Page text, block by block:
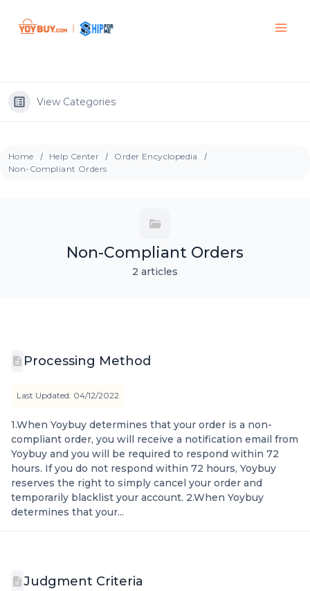
View Categories
Home Help Center
Order Encyclopedia
Non-Compliant Orders
Non-Compliant Orders
2 articles
Processing Method
Last Updated: 04/12/2022
1.When Yoybuy determines that your order is a non-
compliant order, you will receive a notification email from
Yoybuy and you will be required to respond within 72
hours. If you do not respond within 72 hours, Yoybuy
reserves the right to simply cancel your order and
temporarily blacklist your account. 2.When Yoybuy
determines that your...
Judgment Criteria